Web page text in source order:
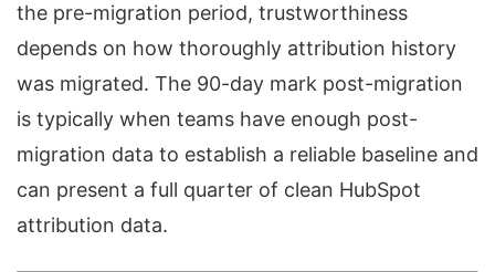
the pre-migration period, trustworthiness
depends on how thoroughly attribution history
was migrated. The 90-day mark post-migration
is typically when teams have enough post-
migration data to establish a reliable baseline and
can present a full quarter of clean HubSpot
attribution data.